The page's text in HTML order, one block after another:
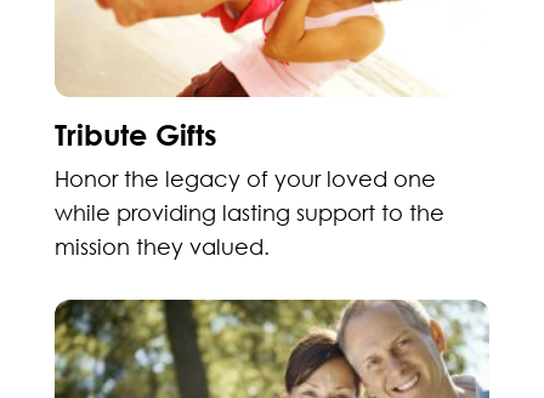
Tribute Gifts
Honor the legacy of your loved one
while providing lasting support to the
mission they valued.